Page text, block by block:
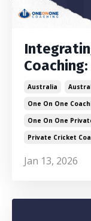
Australia
One On One
One On One
Private Cricket
Jan 13, 2026